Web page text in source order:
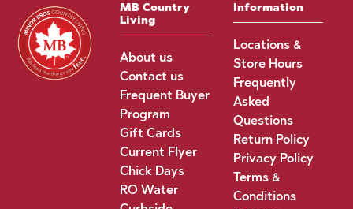
MB Country
Living
About us
Contact us
Frequent Buyer
Program
Gift Cards
Current Flyer
Chick Days
RO Water
Information
Locations &
Store Hours
Frequently
Asked
Questions
Return Policy
Privacy Policy
Terms &
Conditions